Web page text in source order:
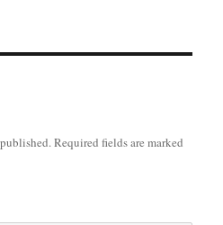
Required fields are marked